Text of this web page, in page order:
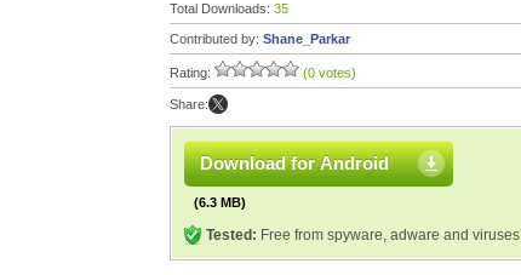
Total Downloads: 35
Contributed by: Shane_Parkar
Rating: (0 votes)
Share:
Download for Android
(6.3 MB)
Tested: Free from spyware, adware and viruses